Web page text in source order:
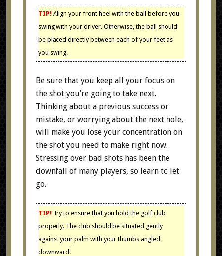
TIP! Align your front heel with the ball before you
swing with your driver. Otherwise, the ball should
be placed directly between each of your feet as
you swing.
Be sure that you keep all your focus on
the shot you’re going to take next.
Thinking about a previous success or
mistake, or worrying about the next hole,
will make you lose your concentration on
the shot you need to make right now.
Stressing over bad shots has been the
downfall of many players, so learn to let
go.
TIP! Try to ensure that you hold the golf club
properly. The club should be situated gently
against your palm with your thumbs angled
downward.